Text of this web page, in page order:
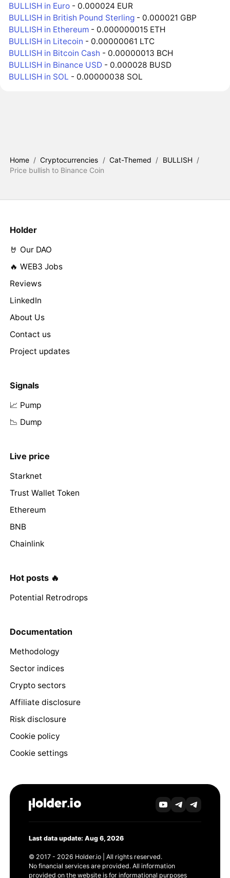
BULLISH in Euro - 0.000024 EUR
BULLISH in British Pound Sterling - 0.000021 GBP
BULLISH in Ethereum - 0.000000015 ETH
BULLISH in Litecoin - 0.00000061 LTC
BULLISH in Bitcoin Cash - 0.00000013 BCH
BULLISH in Binance USD - 0.000028 BUSD
BULLISH in SOL - 0.00000038 SOL
Home / Cryptocurrencies / Cat-Themed / BULLISH /
Price bullish to Binance Coin
Holder
🤘 Our DAO
🔥 WEB3 Jobs
Reviews
LinkedIn
About Us
Contact us
Project updates
Signals
📈 Pump
📉 Dump
Live price
Starknet
Trust Wallet Token
Ethereum
BNB
Chainlink
Hot posts 🔥
Potential Retrodrops
Documentation
Methodology
Sector indices
Crypto sectors
Affiliate disclosure
Risk disclosure
Cookie policy
Cookie settings
Last data update: Aug 6, 2026
© 2017 - 2026 Holder.io | All rights reserved.
No financial services are provided. All information
provided on the website is for informational purposes